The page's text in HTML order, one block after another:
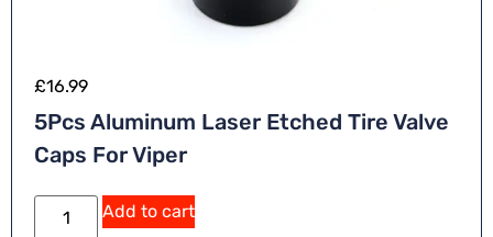
£16.99
5Pcs Aluminum Laser Etched Tire Valve
Caps For Viper
Add to cart